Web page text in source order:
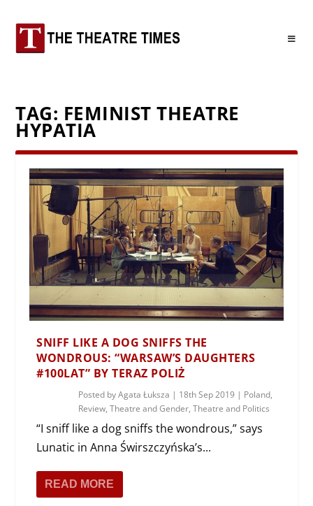
TAG: FEMINIST THEATRE
HYPATIA
SNIFF LIKE A DOG SNIFFS THE
WONDROUS: “WARSAW’S DAUGHTERS
#100LAT” BY TERAZ POLIŻ
Posted byAgata Łuksza | 18th Sep 2019 | Poland,
Review,Theatre and Gender,Theatre and Politics
“I sniff like a dog sniffs the wondrous,” says
Lunatic in Anna Świrszczyńska’s...
READ MORE